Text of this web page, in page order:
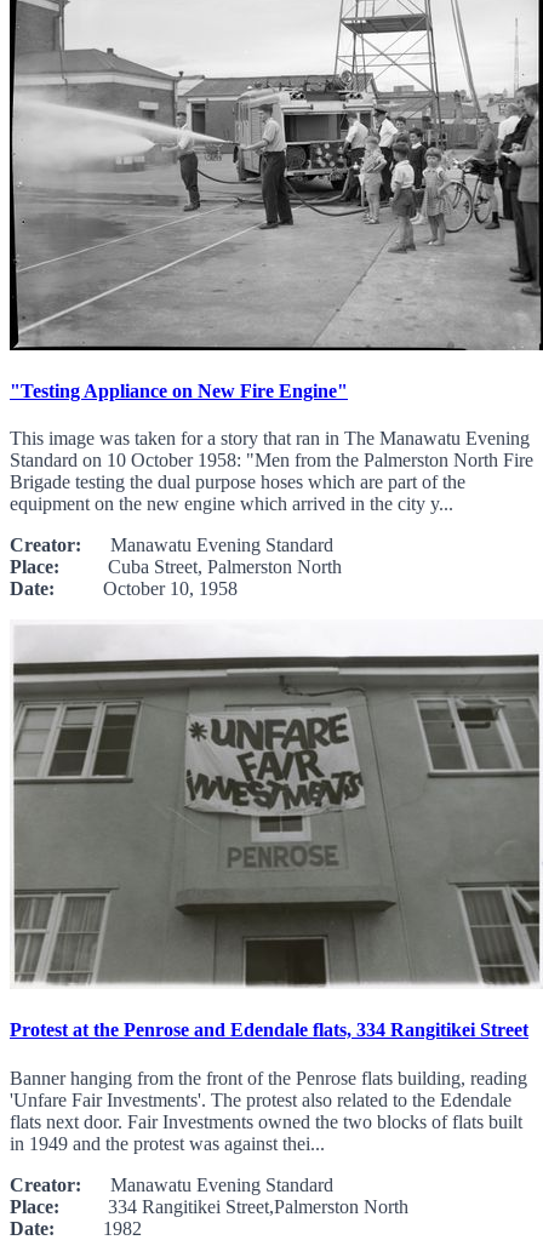
"Testing Appliance on New Fire Engine"
This image was taken for a story that ran in The Manawatu Evening
Standard on 10 October 1958: "Men from the Palmerston North Fire
Brigade testing the dual purpose hoses which are part of the
equipment on the new engine which arrived in the city y...
Creator: Manawatu Evening Standard
Place: Cuba Street, Palmerston North
Date: October 10, 1958
Protest at the Penrose and Edendale flats, 334 Rangitikei Street
Banner hanging from the front of the Penrose flats building, reading
'Unfare Fair Investments'. The protest also related to the Edendale
flats next door. Fair Investments owned the two blocks of flats built
in 1949 and the protest was against thei...
Creator: Manawatu Evening Standard
Place: 334 Rangitikei Street,Palmerston North
Date: 1982